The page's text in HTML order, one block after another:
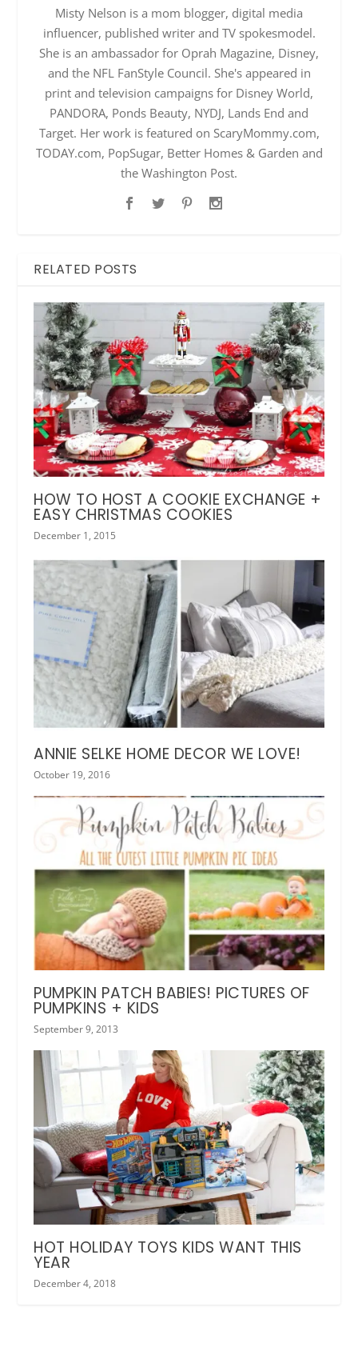
Misty Nelson is a mom blogger, digital media
influencer, published writer and TV spokesmodel.
She is an ambassador for Oprah Magazine, Disney,
and the NFL FanStyle Council. She's appeared in
print and television campaigns for Disney World,
PANDORA, Ponds Beauty, NYDJ, Lands End and
Target. Her work is featured on ScaryMommy.com,
TODAY.com, PopSugar, Better Homes & Garden and
the Washington Post.
RELATED POSTS
HOW TO HOST A COOKIE EXCHANGE +
EASY CHRISTMAS COOKIES
December 1, 2015
ANNIE SELKE HOME DECOR WE LOVE!
October 19, 2016
PUMPKIN PATCH BABIES! PICTURES OF
PUMPKINS + KIDS
September 9, 2013
HOT HOLIDAY TOYS KIDS WANT THIS
YEAR
December 4, 2018